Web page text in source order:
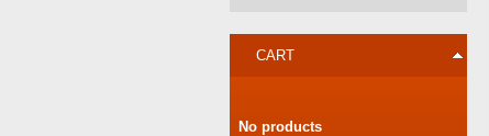
CART
No products